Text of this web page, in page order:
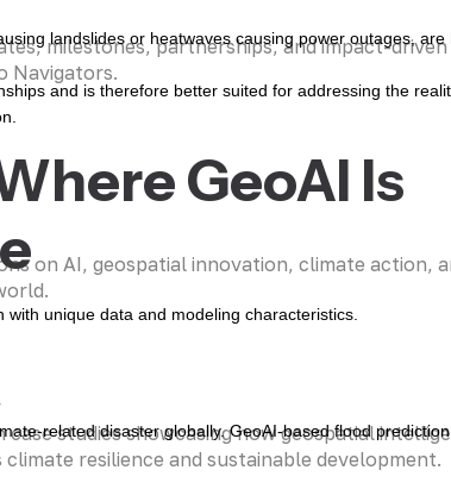
milestones, partnerships, and impact-driven
Navigators.
on AI, geospatial innovation, climate action,
case studies showcasing how geospatial
resilience and sustainable development.
landslides or heatwaves causing power outages, are
and is therefore better suited for addressing the
GeoAI Is
unique data and modeling characteristics.
related disaster globally. GeoAI-based flood prediction